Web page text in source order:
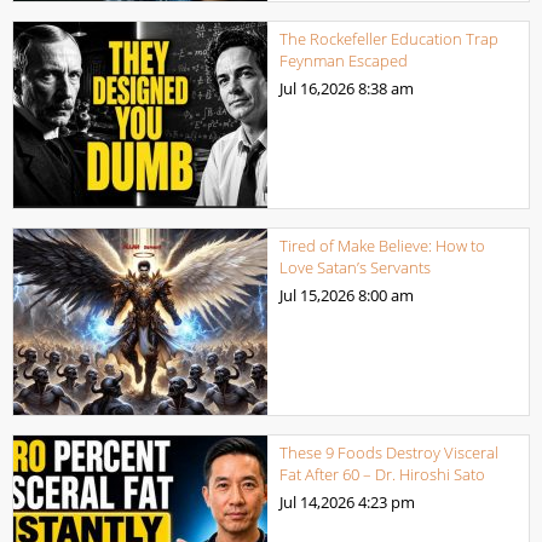
The Rockefeller Education Trap
Feynman Escaped
Jul 16,20268:38 am
Tired of Make Believe: How to
Love Satan’s Servants
Jul 15,20268:00 am
These 9 Foods Destroy Visceral
Fat After 60 – Dr. Hiroshi Sato
Jul 14,20264:23 pm